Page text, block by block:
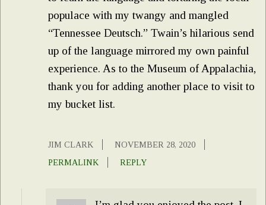
populace with my twangy and mangled
“Tennessee Deutsch.” Twain’s hilarious send
up of the language mirrored my own painful
experience. As to the Museum of Appalachia,
thank you for adding another place to visit to
my bucket list.
JIM CLARK
NOVEMBER 28, 2020
PERMALINK
REPLY